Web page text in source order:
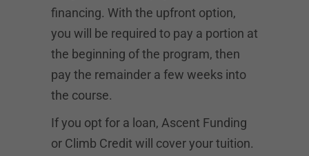
financing. With the upfront option,
you will be required to pay a portion at
the beginning of the program, then
pay the remainder a few weeks into
the course.
If you opt for a loan, Ascent Funding
or Climb Credit will cover your tuition.